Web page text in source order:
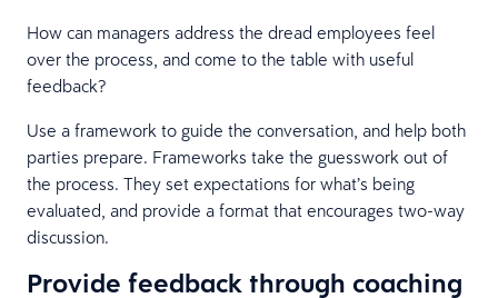
How can managers address the dread employees feel
over the process, and come to the table with useful
feedback?
Use a framework to guide the conversation, and help both
parties prepare. Frameworks take the guesswork out of
the process. They set expectations for what’s being
evaluated, and provide a format that encourages two-way
discussion.
Provide feedback through coaching